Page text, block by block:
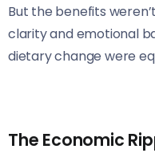
But the benefits
clarity and emotional
dietary change were
The Economic